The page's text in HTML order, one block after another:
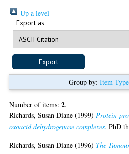
Up a level
Export as
Group by: Item Type
Number of items:2.
Richards, Susan Diane (1999) Protein-
oxoacid dehydrogenase complexes. PhD
Richards, Susan Diane (1996) The